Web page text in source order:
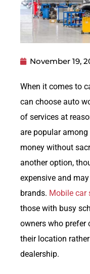
November 19,
When it comes to
can choose auto
of services at
are popular
money without
another option,
expensive and
brands. Mobile car
those with busy
owners who prefer
their location
dealership.